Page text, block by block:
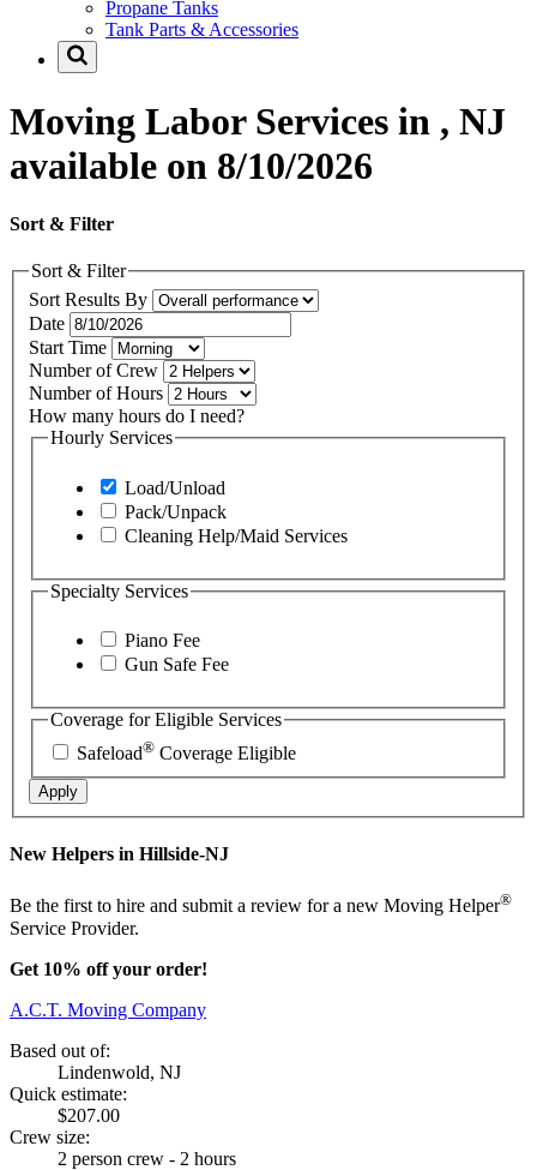
Propane Tanks
Tank Parts & Accessories
Moving Labor Services in , NJ
available on 8/10/2026
Sort & Filter
Sort & Filter
Sort Results By
Date
Start Time
Number of Crew
Number of Hours
How many hours do I need?
Hourly Services
Load/Unload
Pack/Unpack
Cleaning Help/Maid Services
Specialty Services
Piano Fee
Gun Safe Fee
Coverage for Eligible Services
Safeload® Coverage Eligible
Apply
New Helpers in Hillside-NJ
Be the first to hire and submit a review for a new Moving Helper®
Service Provider.
Get 10% off your order!
A.C.T. Moving Company
Based out of:
Lindenwold, NJ
Quick estimate:
$207.00
Crew size:
2 person crew - 2 hours